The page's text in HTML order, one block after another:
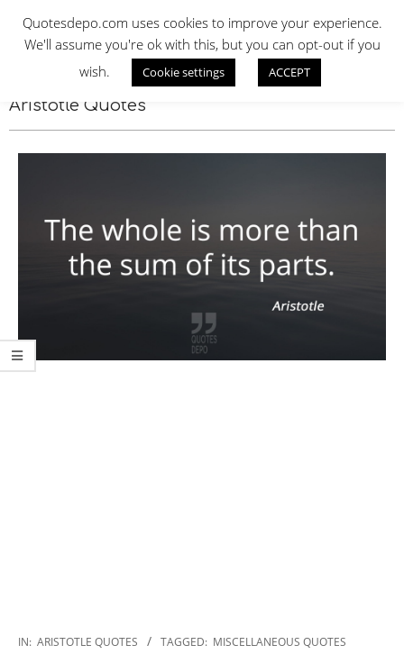
contentQUOTES DEPO
Aristotle Quotes
2022-
IN: ARISTOTLE QUOTES TAGGED: MISCELLANEOUS QUOTES
Quotesdepo.com uses cookies to improve your experience.
We'll assume you're ok with this, but you can opt-out if you
wish.
Cookie settings ACCEPT